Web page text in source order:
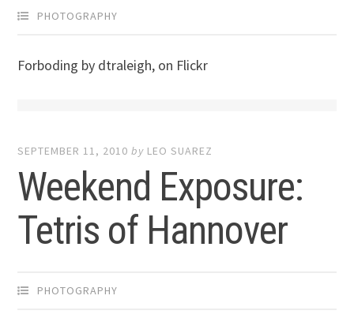
PHOTOGRAPHY
Forboding by dtraleigh, on Flickr
SEPTEMBER 11, 2010 by LEO SUAREZ
Weekend Exposure:
Tetris of Hannover
PHOTOGRAPHY